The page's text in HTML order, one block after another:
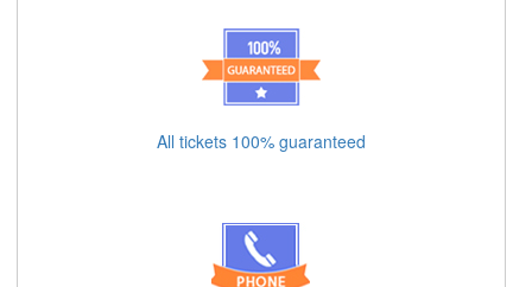
All tickets 100% guaranteed